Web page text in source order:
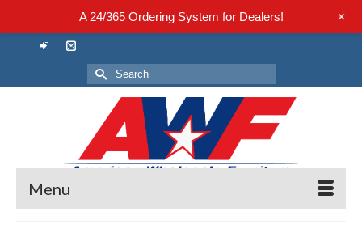
Search
for:
Menu
A 24/365 Ordering System for Dealers! +